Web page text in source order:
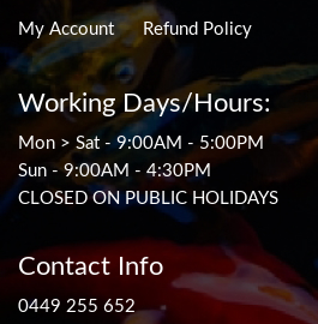
My Account Refund Policy
Working Days/Hours:
Mon > Sat - 9:00AM - 5:00PM
Sun - 9:00AM - 4:30PM
CLOSED ON PUBLIC HOLIDAYS
Contact Info
0449 255 652